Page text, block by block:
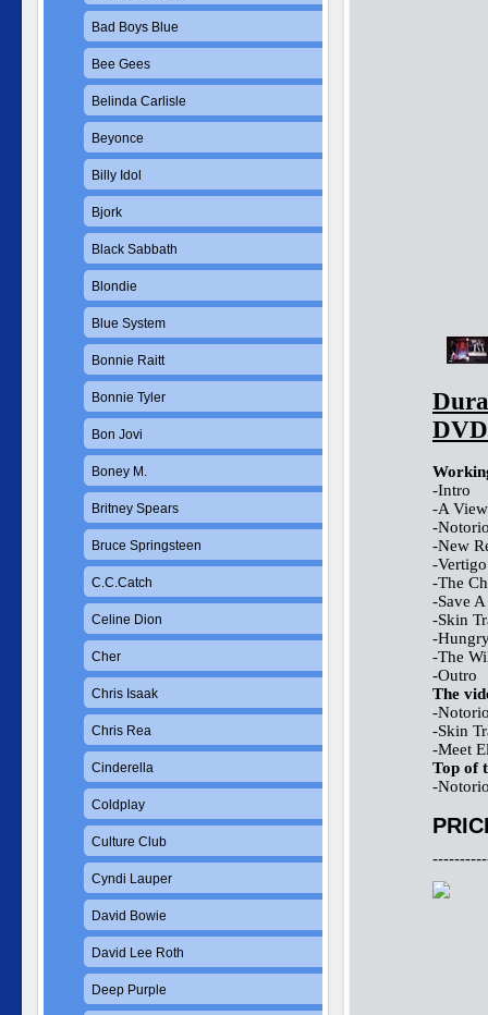
DVD
-Intro
-A
-
-New
-Vertigo
-The
-Save
-Skin
-
-The
-Outro
The
-
-Skin
-Meet
Top of
-
Bad Boys Blue
Bee Gees
Belinda Carlisle
Beyonce
Billy Idol
Bjork
Black Sabbath
Blondie
Blue System
Bonnie Raitt
Bonnie Tyler
Bon Jovi
Boney M.
Britney Spears
Bruce Springsteen
C.C.Catch
Celine Dion
Cher
Chris Isaak
Chris Rea
Cinderella
Coldplay
Culture Club
Cyndi Lauper
David Bowie
David Lee Roth
Deep Purple